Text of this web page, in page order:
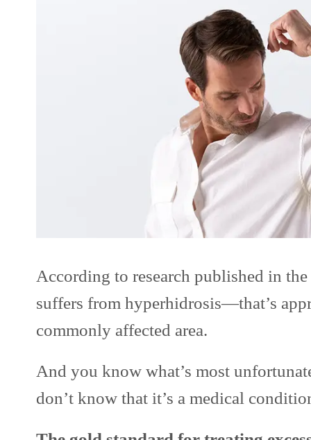
According to research published in
suffers from hyperhidrosis—that’s
commonly affected area.
And you know what’s most
don’t know that it’s a medical